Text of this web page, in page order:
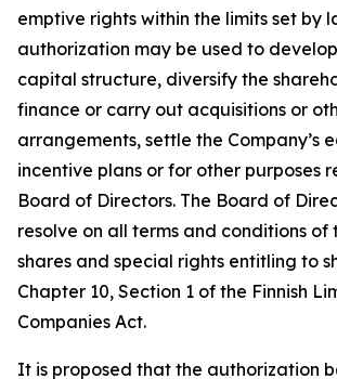
emptive rights within the limits set by
authorization may be used to develop
capital structure, diversify the
finance or carry out acquisitions or
arrangements, settle the Company’s
incentive plans or for other purposes
Board of Directors. The Board of
resolve on all terms and conditions of
shares and special rights entitling to
Chapter 10, Section 1 of the Finnish
Companies Act.
It is proposed that the authorization